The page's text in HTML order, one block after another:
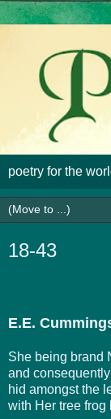
poetry for the
18-43
E.E.
She being brand
and
hid amongst the
with Her tree frog